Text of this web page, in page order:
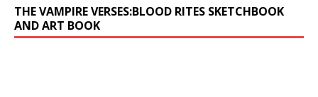
THE VAMPIRE VERSES:BLOOD RITES SKETCHBOOK
AND ART BOOK